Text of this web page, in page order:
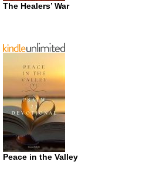
The Healers’ War
Peace in the Valley